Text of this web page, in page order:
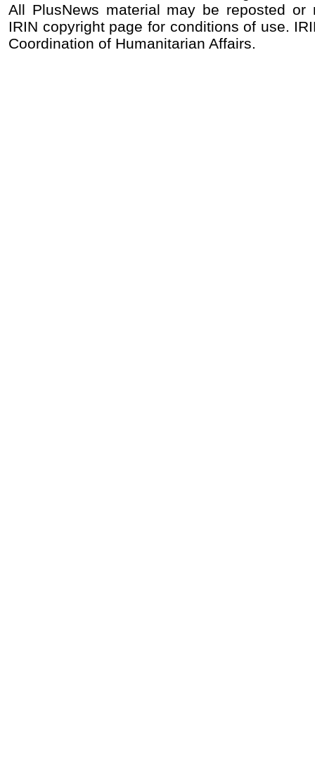
All PlusNews material may be reposted or
IRIN copyright page for conditions of use.
Coordination of Humanitarian Affairs.